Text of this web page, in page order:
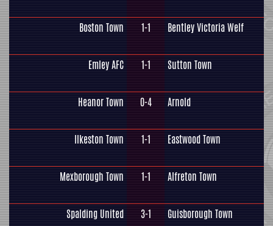
Boston Town 1-1 Bentley Victoria Welf
Emley AFC 1-1 Sutton Town
Heanor Town 0-4 Arnold
Ilkeston Town 1-1 Eastwood Town
Mexborough Town 1-1 Alfreton Town
Spalding United 3-1 Guisborough Town